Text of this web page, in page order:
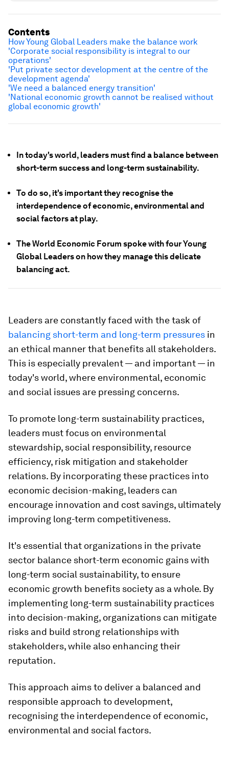
In today's world, leaders must find a balance between
short-term success and long-term sustainability.
To do so, it's important they recognise the
interdependence of economic, environmental and
social factors at play.
The World Economic Forum spoke with four Young
Global Leaders on how they manage this delicate
balancing act.
Leaders are constantly faced with the task of
balancing short-term and long-term pressures in
an ethical manner that benefits all stakeholders.
This is especially prevalent — and important — in
today's world, where environmental, economic
and social issues are pressing concerns.
To promote long-term sustainability practices,
leaders must focus on environmental
stewardship, social responsibility, resource
efficiency, risk mitigation and stakeholder
relations. By incorporating these practices into
economic decision-making, leaders can
encourage innovation and cost savings, ultimately
improving long-term competitiveness.
It's essential that organizations in the private
sector balance short-term economic gains with
long-term social sustainability, to ensure
economic growth benefits society as a whole. By
implementing long-term sustainability practices
into decision-making, organizations can mitigate
risks and build strong relationships with
stakeholders, while also enhancing their
reputation.
This approach aims to deliver a balanced and
responsible approach to development,
recognising the interdependence of economic,
environmental and social factors.
Contents
How Young Global Leaders make the balance work
'Corporate social responsibility is integral to our
operations'
'Put private sector development at the centre of the
development agenda'
'We need a balanced energy transition'
'National economic growth cannot be realised without
global economic growth'